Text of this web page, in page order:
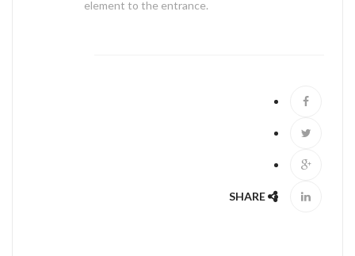
element to the entrance.
SHARE